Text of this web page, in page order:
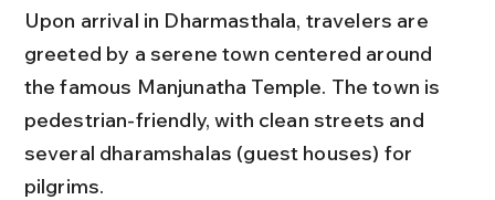
Upon arrival in Dharmasthala, travelers are
greeted by a serene town centered around
the famous Manjunatha Temple. The town is
pedestrian-friendly, with clean streets and
several dharamshalas (guest houses) for
pilgrims.